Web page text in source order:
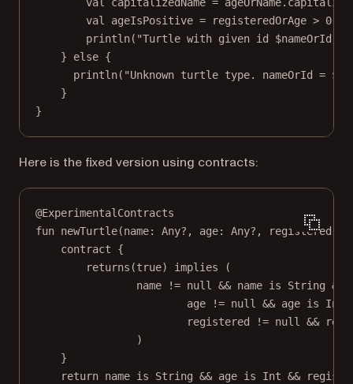
val
ageIsPositive = registeredOrAge > 0
println( "Turtle with given id $nameOrId
} else {
println( "Unknown turtle type. nameOrId =
}
}
Here is the fixed version using contracts:
@ExperimentalContracts
fun newTurtle(name: Any?, age: Any?, registered:
contract {
returns (true) implies (
name
!= null && name is String &&
age
!= null && age is Int
registered
!= null &&
)
}
return name is String && age is Int &&